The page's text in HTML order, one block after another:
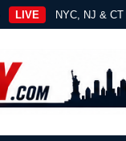
LIVE NYC, NJ & CT